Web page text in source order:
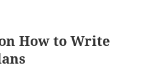
How to Write